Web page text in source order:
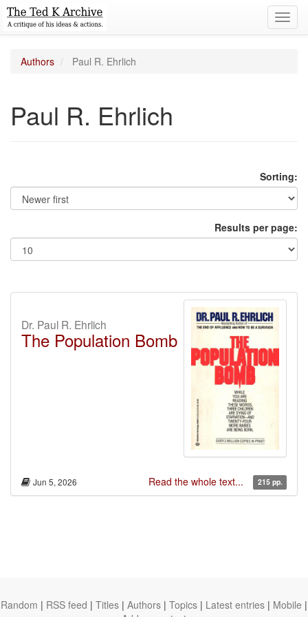
Authors Paul R. Ehrlich
Paul R. Ehrlich
Sorting:
Results per page:
Dr. Paul R. Ehrlich
The Population Bomb
Jun 5, 2026 Read the whole text... 215 pp.
Random | RSS feed | Titles | Authors | Topics | Latest entries | Mobile |